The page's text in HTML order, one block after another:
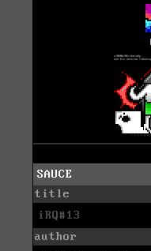
SAUCE
title
iRQ#13
author